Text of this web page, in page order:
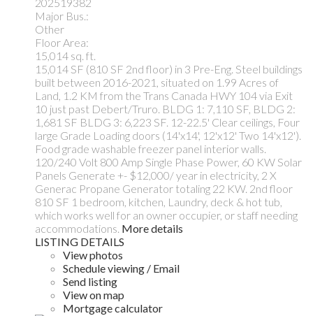
Major Bus.:
Other
Floor Area:
15,014 sq. ft.
15,014 SF (810 SF 2nd floor) in 3 Pre-Eng. Steel buildings
built between 2016-2021, situated on 1.99 Acres of
Land, 1.2 KM from the Trans Canada HWY 104 via Exit
10 just past Debert/Truro. BLDG 1: 7,110 SF, BLDG 2:
1,681 SF BLDG 3: 6,223 SF. 12-22.5' Clear ceilings, Four
large Grade Loading doors (14'x14', 12'x12' Two 14'x12').
Food grade washable freezer panel interior walls.
120/240 Volt 800 Amp Single Phase Power, 60 KW Solar
Panels Generate +- $12,000/ year in electricity, 2 X
Generac Propane Generator totaling 22 KW. 2nd floor
810 SF 1 bedroom, kitchen, Laundry, deck & hot tub,
which works well for an owner occupier, or staff needing
accommodations. More details
LISTING DETAILS
View photos
Schedule viewing / Email
Send listing
View on map
Mortgage calculator